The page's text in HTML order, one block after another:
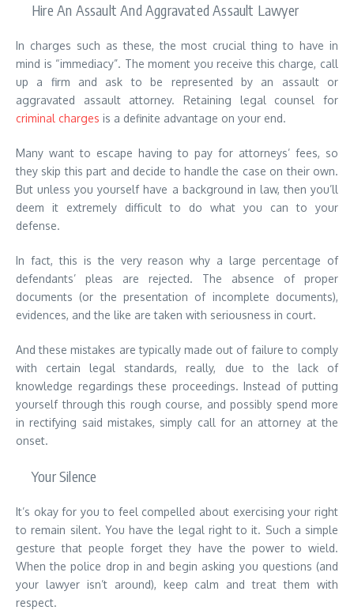
Hire An Assault And Aggravated Assault Lawyer
In charges such as these, the most crucial thing to have in
mind is “immediacy”. The moment you receive this charge, call
up a firm and ask to be represented by an assault or
aggravated assault attorney. Retaining legal counsel for
criminal charges is a definite advantage on your end.
Many want to escape having to pay for attorneys’ fees, so
they skip this part and decide to handle the case on their own.
But unless you yourself have a background in law, then you’ll
deem it extremely difficult to do what you can to your
defense.
In fact, this is the very reason why a large percentage of
defendants’ pleas are rejected. The absence of proper
documents (or the presentation of incomplete documents),
evidences, and the like are taken with seriousness in court.
And these mistakes are typically made out of failure to comply
with certain legal standards, really, due to the lack of
knowledge regardings these proceedings. Instead of putting
yourself through this rough course, and possibly spend more
in rectifying said mistakes, simply call for an attorney at the
onset.
Your Silence
It’s okay for you to feel compelled about exercising your right
to remain silent. You have the legal right to it. Such a simple
gesture that people forget they have the power to wield.
When the police drop in and begin asking you questions (and
your lawyer isn’t around), keep calm and treat them with
respect.